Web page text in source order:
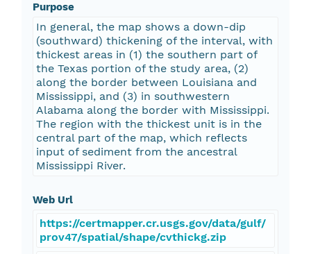
Purpose
In general, the map shows a down-dip
(southward) thickening of the interval, with
thickest areas in (1) the southern part of
the Texas portion of the study area, (2)
along the border between Louisiana and
Mississippi, and (3) in southwestern
Alabama along the border with Mississippi.
The region with the thickest unit is in the
central part of the map, which reflects
input of sediment from the ancestral
Mississippi River.
Web Url
https://certmapper.cr.usgs.gov/data/gulf/
prov47/spatial/shape/cvthickg.zip